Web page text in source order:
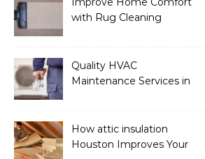
with Rug Cleaning
Quality HVAC
Maintenance Services in
How attic insulation
Houston Improves Your